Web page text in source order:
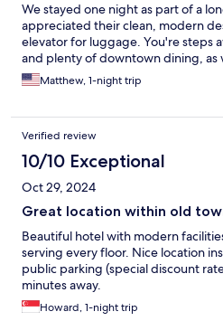
We stayed one night as part of a
appreciated their clean, modern
elevator for luggage. You're steps
and plenty of downtown dining, as
Matthew, 1-night trip
Verified review
10/10 Exceptional
Oct 29, 2024
Great location within old
Beautiful hotel with modern
serving every floor. Nice location
public parking (special discount
minutes away.
Howard, 1-night trip